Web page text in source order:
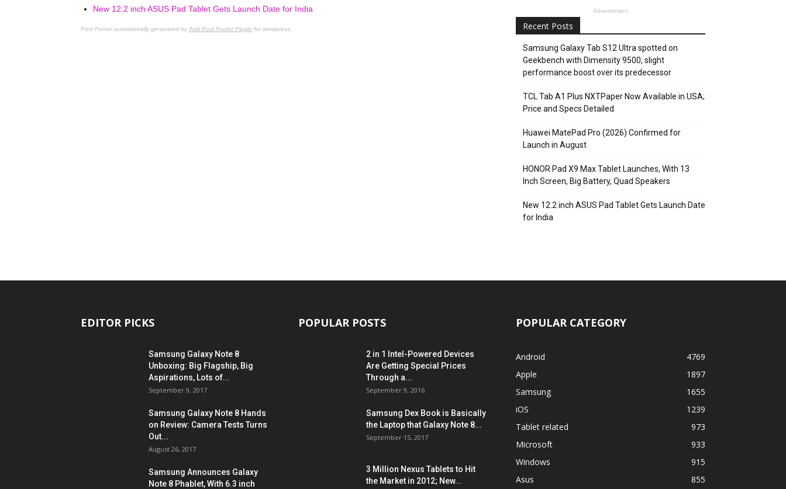
New 12.2 inch ASUS Pad Tablet Gets Launch Date for India
Post Footer automatically generated by Add Post Footer Plugin for wordpress.
Advertisment
Recent Posts
Samsung Galaxy Tab S12 Ultra spotted on
Geekbench with Dimensity 9500, slight
performance boost over its predecessor
TCL Tab A1 Plus NXTPaper Now Available in USA;
Price and Specs Detailed
Huawei MatePad Pro (2026) Confirmed for
Launch in August
HONOR Pad X9 Max Tablet Launches, With 13
Inch Screen, Big Battery, Quad Speakers
New 12.2 inch ASUS Pad Tablet Gets Launch Date
for India
EDITOR PICKS
Samsung Galaxy Note 8
Unboxing: Big Flagship, Big
Aspirations, Lots of...
September 9, 2017
Samsung Galaxy Note 8 Hands
on Review: Camera Tests Turns
Out...
August 26, 2017
Samsung Announces Galaxy
Note 8 Phablet, With 6.3 inch
POPULAR POSTS
2 in 1 Intel-Powered Devices
Are Getting Special Prices
Through a...
September 9, 2016
Samsung Dex Book is Basically
the Laptop that Galaxy Note 8...
September 15, 2017
3 Million Nexus Tablets to Hit
the Market in 2012; New...
POPULAR CATEGORY
Android
4769
Apple
1897
Samsung
1655
iOS
1239
Tablet related
973
Microsoft
933
Windows
915
Asus
855